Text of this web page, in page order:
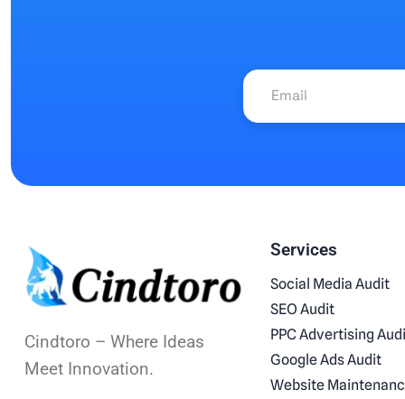
Cindtoro – Where Ideas
Meet Innovation.
Services
Social Media Audit
SEO Audit
PPC Advertising
Google Ads Audit
Website